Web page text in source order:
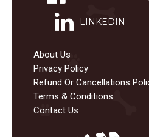
LINKEDIN
About Us
Privacy Policy
Refund Or Cancellations
Terms & Conditions
Contact Us